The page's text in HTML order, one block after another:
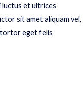
luctus et ultrices
sit amet aliquam vel,
tortor eget felis